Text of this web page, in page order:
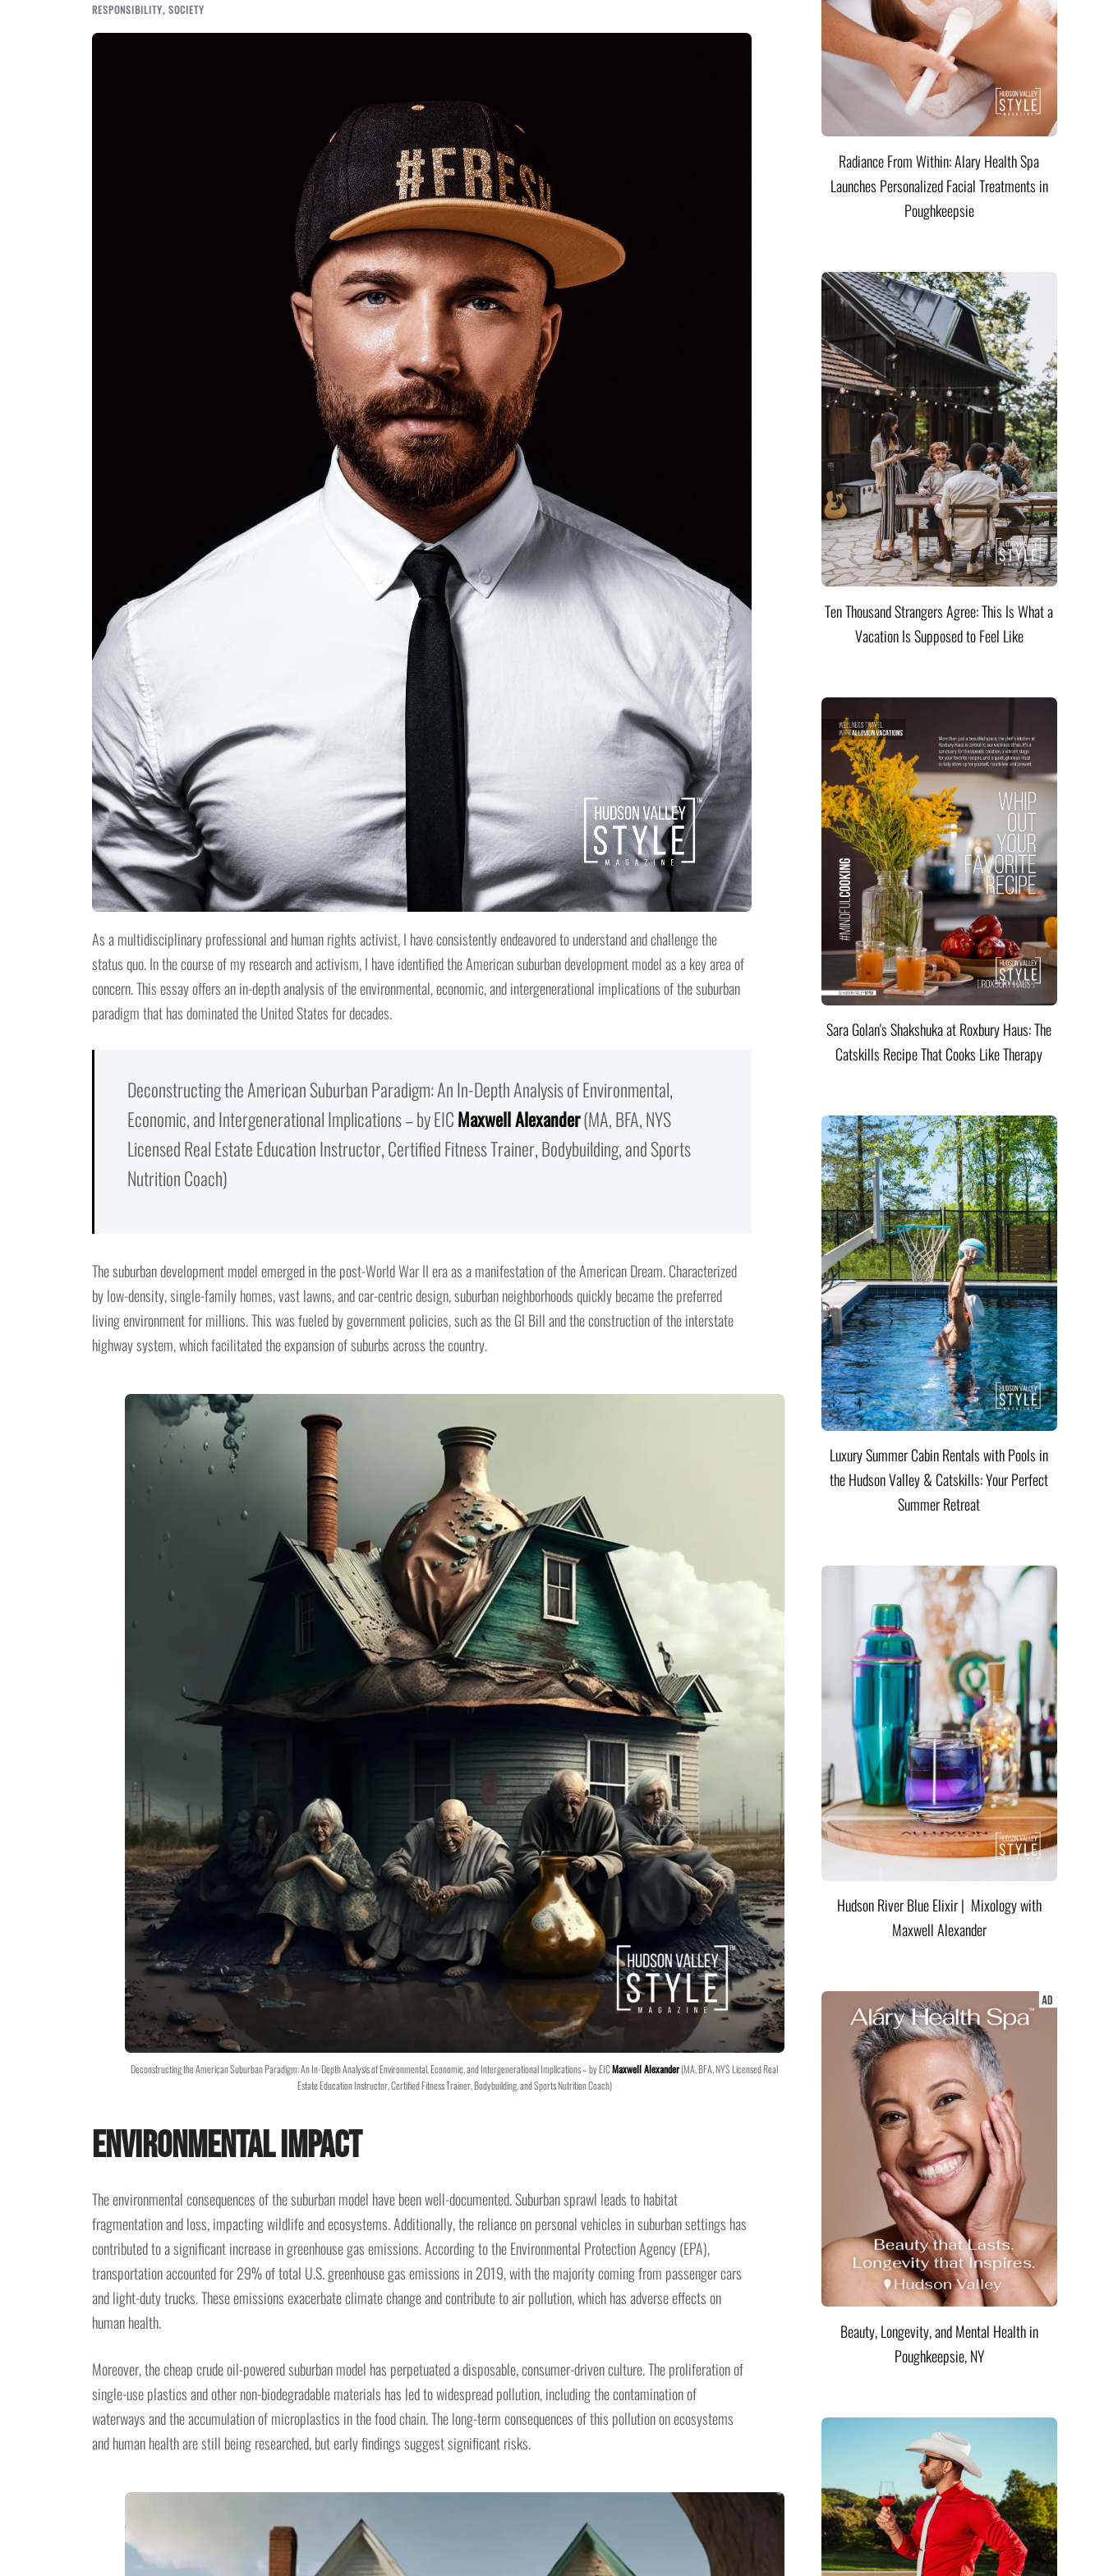
RESPONSIBILITY, SOCIETY
As a multidisciplinary professional and human rights activist, I have consistently endeavored to understand and challenge the
status quo. In the course of my research and activism, I have identified the American suburban development model as a key area of
concern. This essay offers an in-depth analysis of the environmental, economic, and intergenerational implications of the suburban
paradigm that has dominated the United States for decades.
Deconstructing the American Suburban Paradigm: An In-Depth Analysis of Environmental,
Economic, and Intergenerational Implications – by EICMaxwell Alexander(MA, BFA, NYS
Licensed Real Estate Education Instructor, Certified Fitness Trainer, Bodybuilding, and Sports
Nutrition Coach)
The suburban development model emerged in the post-World War II era as a manifestation of the American Dream. Characterized
by low-density, single-family homes, vast lawns, and car-centric design, suburban neighborhoods quickly became the preferred
living environment for millions. This was fueled by government policies, such as the GI Bill and the construction of the interstate
highway system, which facilitated the expansion of suburbs across the country.
Deconstructing the American Suburban Paradigm: An In-Depth Analysis of Environmental, Economic, and Intergenerational Implications – by EICMaxwell Alexander(MA, BFA, NYS Licensed Real
Estate Education Instructor, Certified Fitness Trainer, Bodybuilding, and Sports Nutrition Coach)
Environmental Impact
The environmental consequences of the suburban model have been well-documented. Suburban sprawl leads to habitat
fragmentation and loss, impacting wildlife and ecosystems. Additionally, the reliance on personal vehicles in suburban settings has
contributed to a significant increase in greenhouse gas emissions. According to the Environmental Protection Agency (EPA),
transportation accounted for 29% of total U.S. greenhouse gas emissions in 2019, with the majority coming from passenger cars
and light-duty trucks. These emissions exacerbate climate change and contribute to air pollution, which has adverse effects on
human health.
Moreover, the cheap crude oil-powered suburban model has perpetuated a disposable, consumer-driven culture. The proliferation of
single-use plastics and other non-biodegradable materials has led to widespread pollution, including the contamination of
waterways and the accumulation of microplastics in the food chain. The long-term consequences of this pollution on ecosystems
and human health are still being researched, but early findings suggest significant risks.
Radiance From Within: Alary Health Spa
Launches Personalized Facial Treatments in
Poughkeepsie
Ten Thousand Strangers Agree: This Is What a
Vacation Is Supposed to Feel Like
Sara Golan's Shakshuka at Roxbury Haus: The
Catskills Recipe That Cooks Like Therapy
Luxury Summer Cabin Rentals with Pools in
the Hudson Valley & Catskills: Your Perfect
Summer Retreat
Hudson River Blue Elixir | Mixology with
Maxwell Alexander
Beauty, Longevity, and Mental Health in
Poughkeepsie, NY